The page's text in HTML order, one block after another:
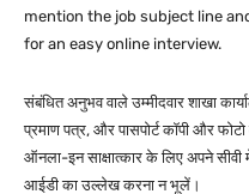
mention the job subject line
for an easy online interview.
संबंधित अनुभव वाले उम्मीदवार शाखा
प्रमाण पत्र, और पासपोर्ट कॉपी और
ऑनला-इन साक्षात्कार के लिए अपने
आईडी का उल्लेख करना न भूलें।